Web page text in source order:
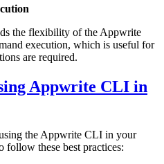
the flexibility of the Appwrite
execution, which is useful for
are required.
Appwrite CLI in
the Appwrite CLI in your
follow these best practices: